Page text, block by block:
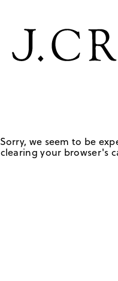
Sorry, we seem to be
clearing your browser's